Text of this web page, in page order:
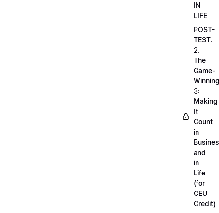
IN
LIFE
POST-
TEST:
2.
The
Game-
Winning
3:
Making
It
Count
in
and
in
Life
(for
CEU
Credit)